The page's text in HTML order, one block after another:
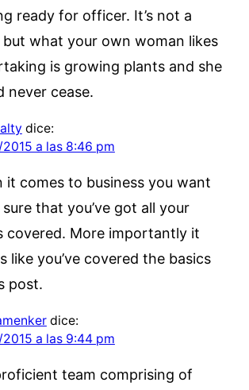
ready for officer. It’s not a
what your own woman likes
is growing plants and she
never cease.
dice:
a las 8:46 pm
it comes to business you want
that you’ve got all your
covered. More importantly it
like you’ve covered the basics
post.
dice:
a las 9:44 pm
team comprising of